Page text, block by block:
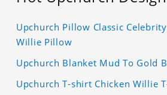
Upchurch Pillow Classic
Willie Pillow
Upchurch Blanket Mud To Gold
Upchurch T-shirt Chicken Willie